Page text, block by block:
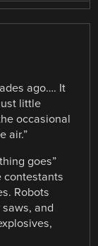
ago…. It
little
occasional
air.”
goes”
contestants
Robots
and